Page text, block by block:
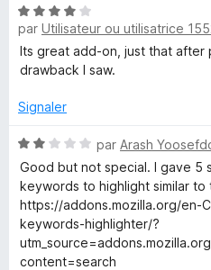
s
u
r
5
N
o
t
é
s
r
5
par Utilisateur ou utilisatrice
Its great add-on, just that after
drawback I saw.
Signaler
N
o
t
é
2
s
u
par Arash
Good but not special. I gave 5
keywords to highlight similar to
https://addons.mozilla.org/en-
keywords-highlighter/?
content=search